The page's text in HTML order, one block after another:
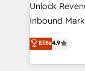
Unlock
Inbound
specialize in
across
and
Elite4.9